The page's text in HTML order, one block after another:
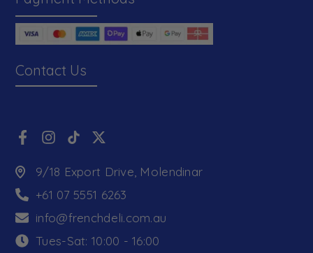
Contact Us
9/18 Export Drive, Molendinar
+61 07 5551 6263
info@frenchdeli.com.au
Tues-Sat: 10:00 - 16:00